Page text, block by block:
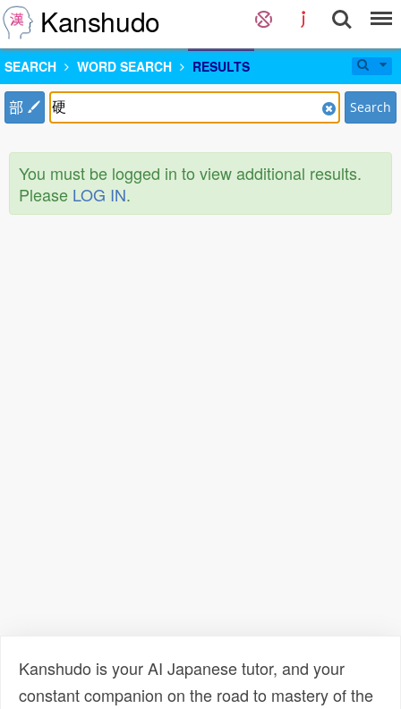
Kanshudo
SEARCH WORD SEARCH RESULTS
部 Search
You must be logged in to view additional results.
Please LOG IN.
Kanshudo is your AI Japanese tutor, and your
constant companion on the road to mastery of the